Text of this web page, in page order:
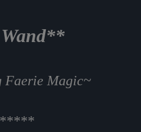
Faerie Magic~